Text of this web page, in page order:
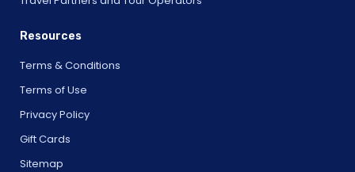
Resources
Terms & Conditions
Terms of Use
Privacy Policy
Gift Cards
Sitemap